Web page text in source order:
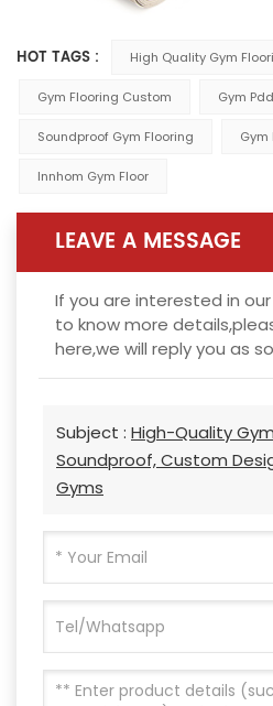
HOT TAGS : High Quality Gym
Gym Flooring Custom Gym
Soundproof Gym Flooring Gym
Innhom Gym Floor
LEAVE A MESSAGE
If you are interested in
to know more
here,we will reply you as
Subject : High-Quality
Soundproof, Custom
Gyms